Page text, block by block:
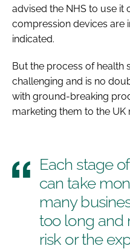
advised the NHS to use it
compression devices are
indicated.
But the process of health
challenging and is no
with ground-breaking
marketing them to the UK
Each stage
can take
many
too long and
risk or the